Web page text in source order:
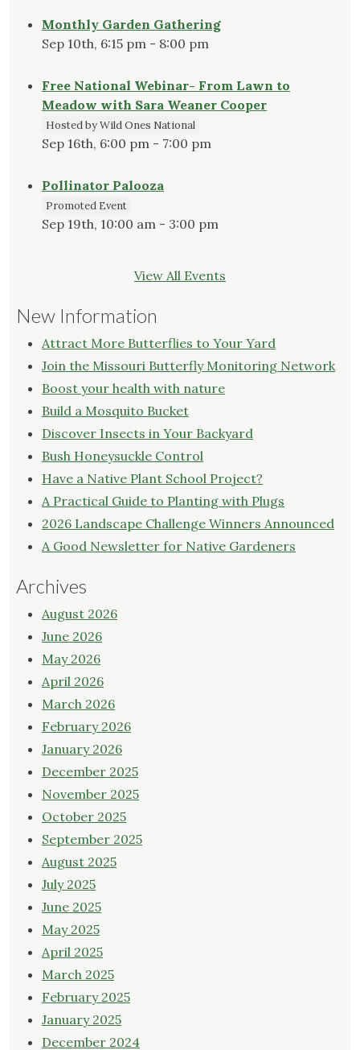
Monthly Garden Gathering
Sep 10th, 6:15 pm - 8:00 pm
Free National Webinar- From Lawn to
Meadow with Sara Weaner Cooper
Hosted by Wild Ones National
Sep 16th, 6:00 pm - 7:00 pm
Pollinator Palooza
Promoted Event
Sep 19th, 10:00 am - 3:00 pm
View All Events
New Information
Attract More Butterflies to Your Yard
Join the Missouri Butterfly Monitoring Network
Boost your health with nature
Build a Mosquito Bucket
Discover Insects in Your Backyard
Bush Honeysuckle Control
Have a Native Plant School Project?
A Practical Guide to Planting with Plugs
2026 Landscape Challenge Winners Announced
A Good Newsletter for Native Gardeners
Archives
August 2026
June 2026
May 2026
April 2026
March 2026
February 2026
January 2026
December 2025
November 2025
October 2025
September 2025
August 2025
July 2025
June 2025
May 2025
April 2025
March 2025
February 2025
January 2025
December 2024